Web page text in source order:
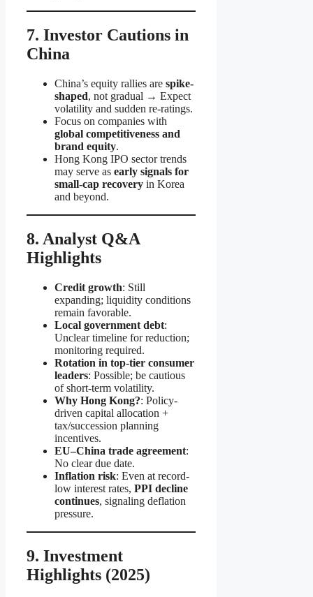
7. Investor Cautions in
China
China’s equity rallies are spike-
shaped, not gradual → Expect
volatility and sudden re-ratings.
Focus on companies with
global competitiveness and
brand equity.
Hong Kong IPO sector trends
may serve as early signals for
small-cap recovery in Korea
and beyond.
8. Analyst Q&A
Highlights
Credit growth: Still
expanding; liquidity conditions
remain favorable.
Local government debt:
Unclear timeline for reduction;
monitoring required.
Rotation in top-tier consumer
leaders: Possible; be cautious
of short-term volatility.
Why Hong Kong?: Policy-
driven capital allocation +
tax/succession planning
incentives.
EU–China trade agreement:
No clear due date.
Inflation risk: Even at record-
low interest rates, PPI decline
continues, signaling deflation
pressure.
9. Investment
Highlights (2025)